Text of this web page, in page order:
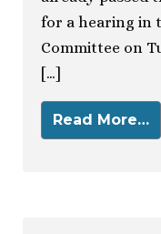
for a hearing in
Committee on
[…]
Read More…